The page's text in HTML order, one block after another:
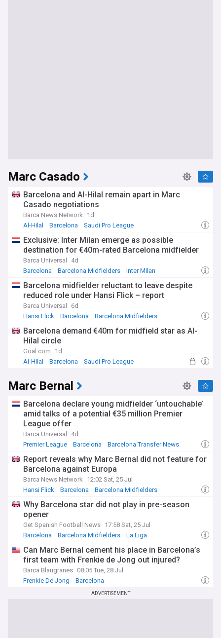
Marc Casado
Barcelona and Al-Hilal remain apart in Marc
Casado negotiations
Barca News Network
1d
Al-Hilal
Barcelona Saudi Pro League
Exclusive: Inter Milan emerge as possible
destination for €40m-rated Barcelona midfielder
Barca Universal
4d
Barcelona
Barcelona Midfielders Inter Milan
Barcelona midfielder reluctant to leave despite
reduced role under Hansi Flick – report
Barca Universal
6d
Hansi Flick
Barcelona Barcelona Midfielders
Barcelona demand €40m for midfield star as Al-
Hilal circle
Goal.com
1d
Al-Hilal
Barcelona Saudi Pro League
Marc Bernal
Barcelona declare young midfielder ‘untouchable’
amid talks of a potential €35 million Premier
League offer
Barca Universal
4d
Premier League
Barcelona Barcelona Transfer News
Report reveals why Marc Bernal did not feature for
Barcelona against Europa
Barca News Network
12:02 Sat, 25 Jul
Hansi Flick
Barcelona Barcelona Midfielders
Why Barcelona star did not play in pre-season
opener
Get Spanish Football News 17:58 Sat, 25 Jul
Barcelona
Barcelona Midfielders La Liga
Can Marc Bernal cement his place in Barcelona’s
first team with Frenkie de Jong out injured?
Barca Blaugranes 08:05 Tue, 28 Jul
Frenkie De Jong
Barcelona
ADVERTISEMENT